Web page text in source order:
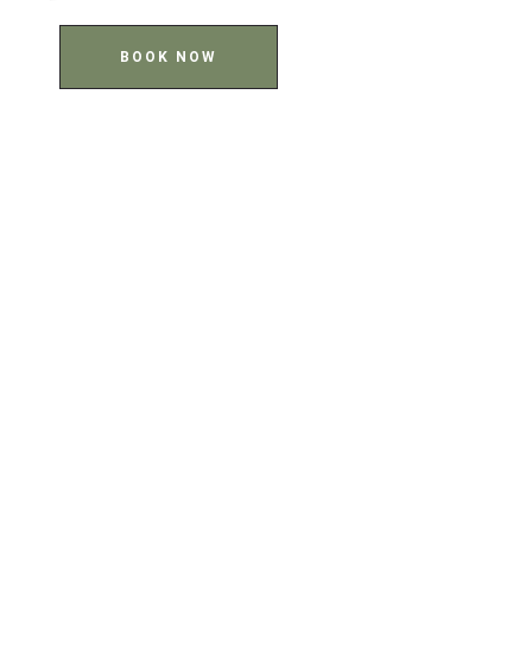
BOOK NOW